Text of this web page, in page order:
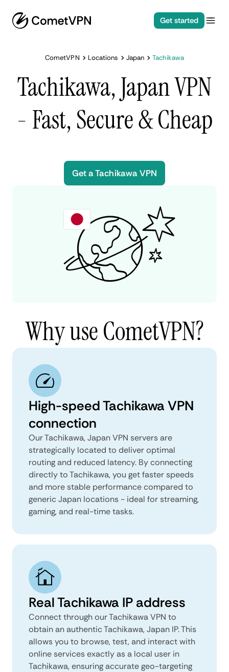
Get started
CometVPN Locations Japan Tachikawa
Tachikawa, Japan VPN
- Fast, Secure & Cheap
Get a Tachikawa VPN
Why use CometVPN?
High-speed Tachikawa VPN
connection
Our Tachikawa, Japan VPN servers are
strategically located to deliver optimal
routing and reduced latency. By connecting
directly to Tachikawa, you get faster speeds
and more stable performance compared to
generic Japan locations - ideal for streaming,
gaming, and real-time tasks.
Real Tachikawa IP address
Connect through our Tachikawa VPN to
obtain an authentic Tachikawa, Japan IP. This
allows you to browse, test, and interact with
online services exactly as a local user in
Tachikawa, ensuring accurate geo-targeting